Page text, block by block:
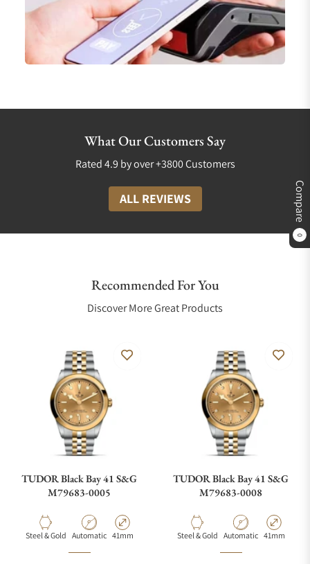
Compare
0
What Our Customers Say
Rated 4.9 by over +3800 Customers
ALL REVIEWS
Recommended For You
Discover More Great Products
TUDOR Black Bay 41 S&G
M79683-0005
MaterialSteel & Gold Movement Type
Automatic Case Diameter
41mm
TUDOR Black Bay 41 S&G
M79683-0008
MaterialSteel & Gold Movement Type
Automatic Case
41mm